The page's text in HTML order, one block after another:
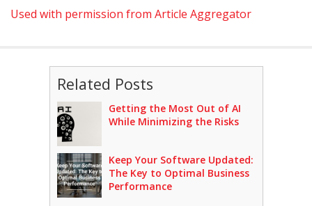
Used with permission from Article Aggregator
Related Posts
Getting the Most Out of AI
While Minimizing the Risks
Keep Your Software Updated:
The Key to Optimal Business
Performance